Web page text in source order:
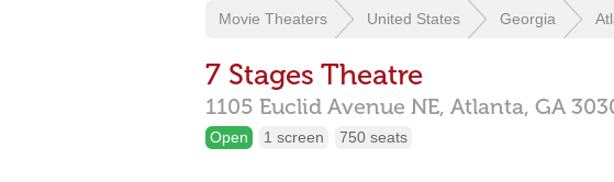
Movie Theaters United States Georgia
7 Stages Theatre
1105 Euclid Avenue NE, Atlanta, GA
Open 1 screen 750 seats